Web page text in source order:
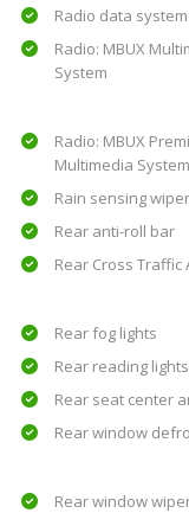
Radio data system
Radio: MBUX
System
Radio: MBUX
Multimedia System
Rain sensing
Rear anti-roll bar
Rear Cross Traffic
Rear fog lights
Rear reading lights
Rear seat center
Rear window
Rear window